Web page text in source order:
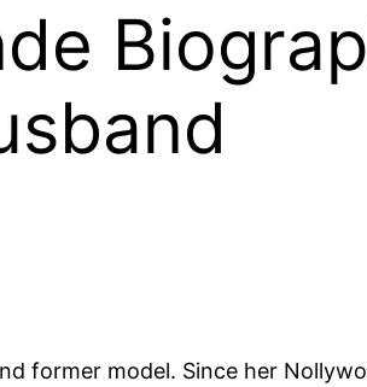
former model. Since her